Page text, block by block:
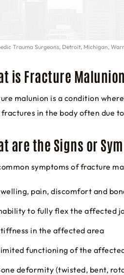
Trauma Surgeons, Detroit, Michigan,
is Fracture
malunion is a condition
fractures in the body often due
are the Signs or
symptoms of fracture
pain, discomfort and
to fully flex the affected
in the affected area
functioning of the
deformity (twisted, bent,